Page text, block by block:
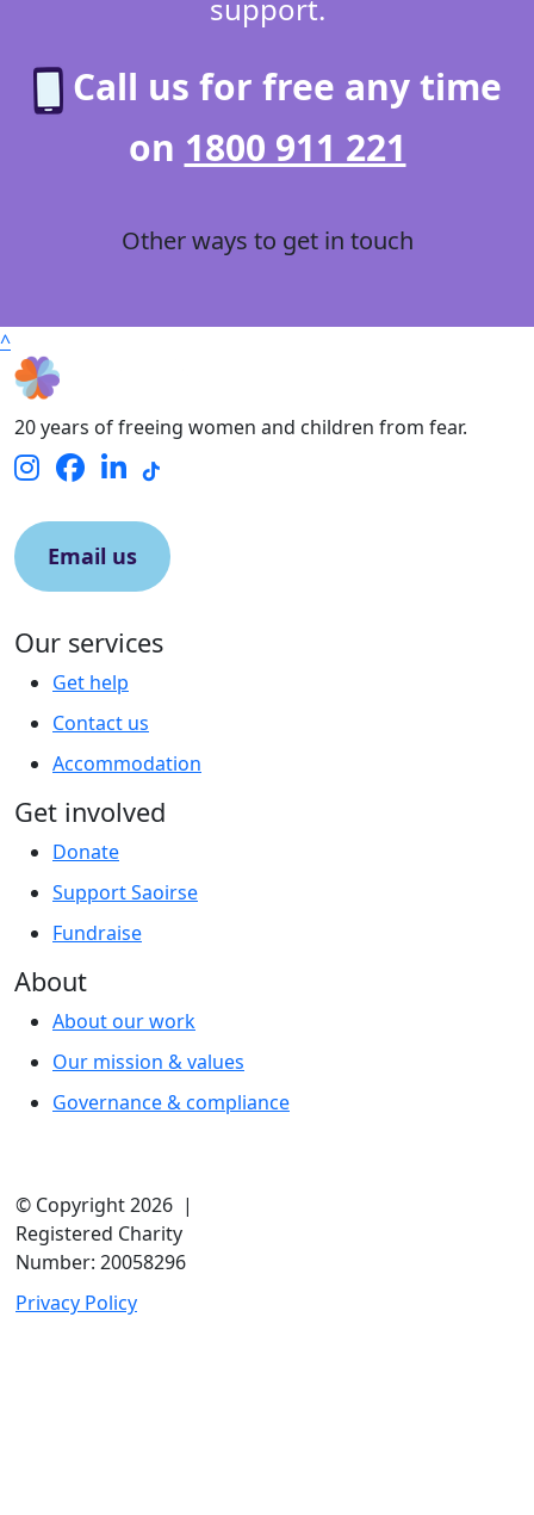
support.
Call us for free any time
on 1800 911 221
Other ways to get in touch
^
20 years of freeing women and children from fear.
Email us
Our services
Get help
Contact us
Accommodation
Get involved
Donate
Support Saoirse
Fundraise
About
About our work
Our mission & values
Governance & compliance
© Copyright 2026 |
Registered Charity
Number: 20058296
Privacy Policy